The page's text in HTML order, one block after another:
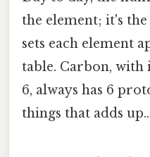
the element; it's
sets each element
table. Carbon,
6, always has 6
things that adds up..